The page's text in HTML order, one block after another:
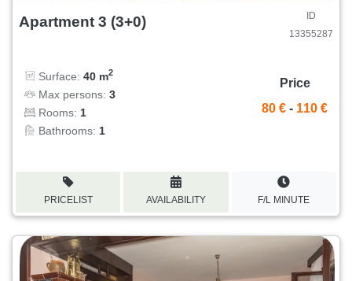
Apartment 3 (3+0)
ID
13355287
Surface: 40 m2
Max persons: 3
Rooms: 1
Bathrooms: 1
Price
80 € - 110 €
PRICELIST AVAILABILITY F/L MINUTE